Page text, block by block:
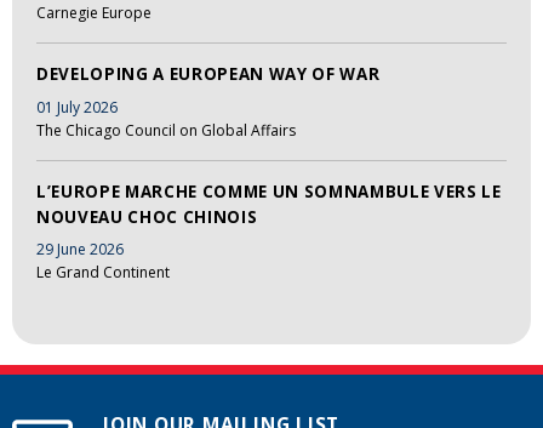
Carnegie Europe
DEVELOPING A EUROPEAN WAY OF WAR
01 July 2026
The Chicago Council on Global Affairs
L’EUROPE MARCHE COMME UN SOMNAMBULE VERS LE
NOUVEAU CHOC CHINOIS
29 June 2026
Le Grand Continent